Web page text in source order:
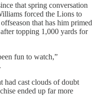
that spring conversation
forced the Lions to
that has him primed
topping 1,000 yards for
fun to watch,”
had cast clouds of doubt
ended up far more